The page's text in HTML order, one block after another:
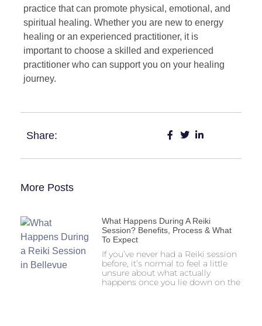
practice that can promote physical, emotional, and
spiritual healing. Whether you are new to energy
healing or an experienced practitioner, it is
important to choose a skilled and experienced
practitioner who can support you on your healing
journey.
Share:
More Posts
What Happens During A Reiki
Session? Benefits, Process & What
To Expect
If you’ve never had a Reiki session
before, it’s normal to feel a little
unsure about what actually
happens once you lie down on the